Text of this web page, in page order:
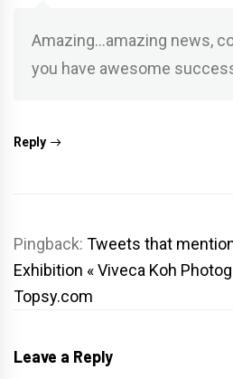
Amazing…amazing news,
you have awesome
Reply
Pingback: Tweets that
Exhibition « Viveca Koh
Topsy.com
Leave a Reply